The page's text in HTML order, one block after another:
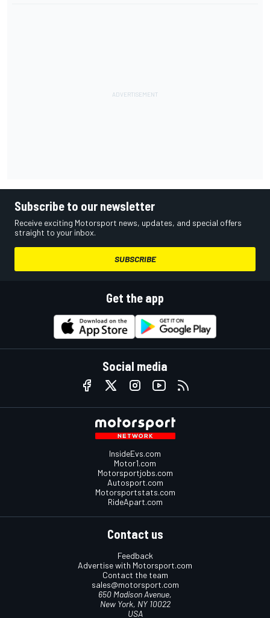
Subscribe to our newsletter
Receive exciting Motorsport news, updates, and special offers
straight to your inbox.
SUBSCRIBE
Get the app
Social media
InsideEvs.com
Motor1.com
Motorsportjobs.com
Autosport.com
Motorsportstats.com
RideApart.com
Contact us
Feedback
Advertise with Motorsport.com
Contact the team
sales@motorsport.com
650 Madison Avenue,
New York, NY 10022
USA